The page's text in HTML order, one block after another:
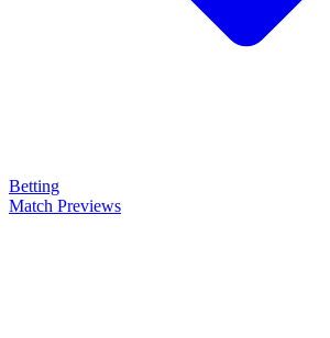
Betting
Match Previews